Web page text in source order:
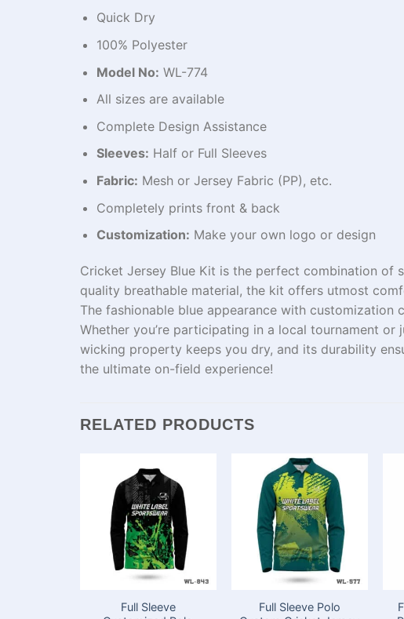
Quick Dry
100% Polyester
Model No: WL-774
All sizes are available
Complete Design Assistance
Sleeves: Half or Full Sleeves
Fabric: Mesh or Jersey Fabric (PP), etc.
Completely prints front & back
Customization: Make your own logo or design
Cricket Jersey Blue Kit is the perfect combination of
quality breathable material, the kit offers utmost
The fashionable blue appearance with customization
Whether you’re participating in a local tournament or
wicking property keeps you dry, and its durability
the ultimate on-field experience!
RELATED PRODUCTS
Full Sleeve
Full Sleeve Polo